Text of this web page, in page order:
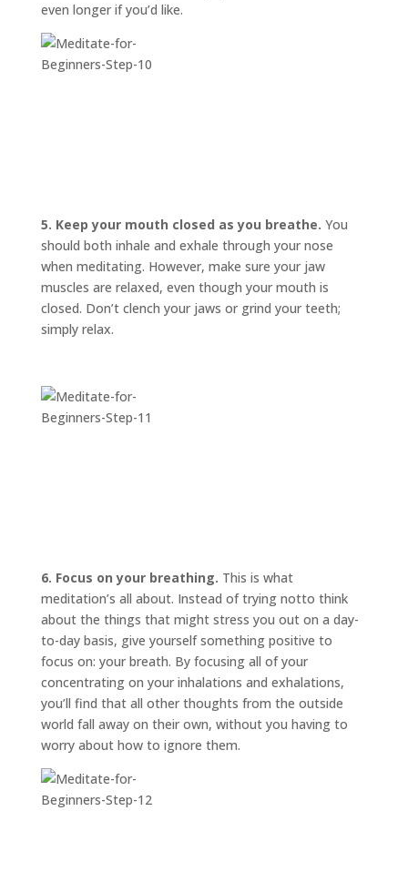
PROOF
INSIGHTS
MEDIA
ABOUT
TRISH
CLICK
TO
CALL
even longer if you’d like.
5. Keep your mouth closed as you breathe. You
should both inhale and exhale through your nose
when meditating. However, make sure your jaw
muscles are relaxed, even though your mouth is
closed. Don’t clench your jaws or grind your teeth;
simply relax.
6. Focus on your breathing. This is what
meditation’s all about. Instead of trying notto think
about the things that might stress you out on a day-
to-day basis, give yourself something positive to
focus on: your breath. By focusing all of your
concentrating on your inhalations and exhalations,
you’ll find that all other thoughts from the outside
world fall away on their own, without you having to
worry about how to ignore them.